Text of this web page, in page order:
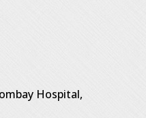
Hospital,